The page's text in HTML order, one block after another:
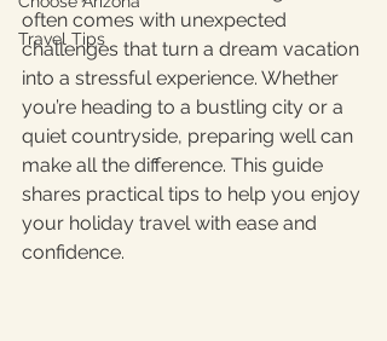
Travel Tips
often comes with unexpected
challenges that turn a dream vacation
into a stressful experience. Whether
you’re heading to a bustling city or a
quiet countryside, preparing well can
make all the difference. This guide
shares practical tips to help you enjoy
your holiday travel with ease and
confidence.